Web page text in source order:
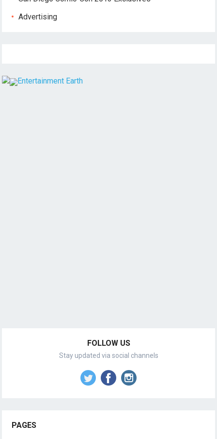
Advertising
FOLLOW US
Stay updated via social channels
PAGES